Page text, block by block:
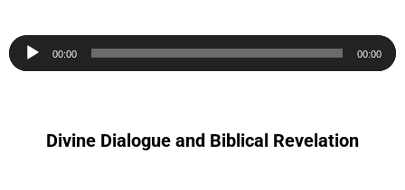
Audio00:00 00:00
Divine Dialogue and Biblical Revelation